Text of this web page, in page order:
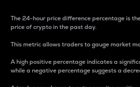
The 24-hour price difference percentage is
price of crypto in the past day.
This metric allows traders to gauge market
A high positive percentage indicates a
while a negative percentage suggests a